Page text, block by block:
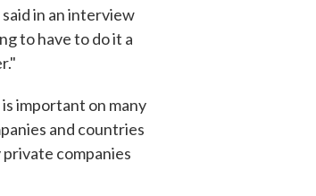
in an interview
to have to do it a
important on many
and countries
companies